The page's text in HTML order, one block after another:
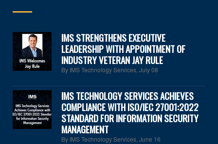
IMS STRENGTHENS EXECUTIVE
LEADERSHIP WITH APPOINTMENT OF
INDUSTRY VETERAN JAY RULE
By IMS Technology Services,July 08
IMS TECHNOLOGY SERVICES ACHIEVES
COMPLIANCE WITH ISO/IEC 27001:2022
STANDARD FOR INFORMATION SECURITY
MANAGEMENT
By IMS Technology Services,June 16